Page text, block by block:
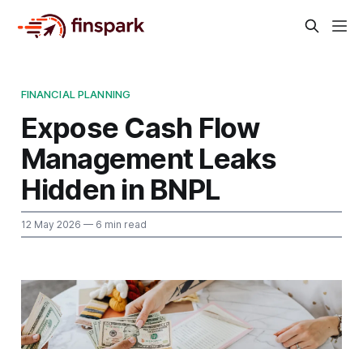
FINANCIAL PLANNING
Expose Cash Flow
Management Leaks
Hidden in BNPL
12 May 2026 — 6 min read